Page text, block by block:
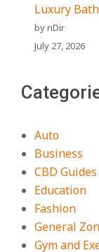
Luxury
by nDir
July 27, 2026
Auto
Business
CBD Guides
Education
Fashion
General
Gym and